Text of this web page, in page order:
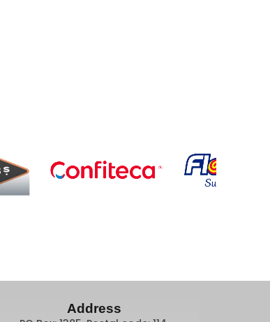
Address